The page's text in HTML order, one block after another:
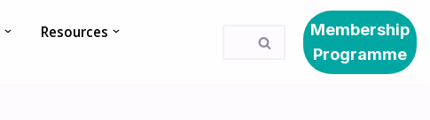
Resources
Membership
Programme